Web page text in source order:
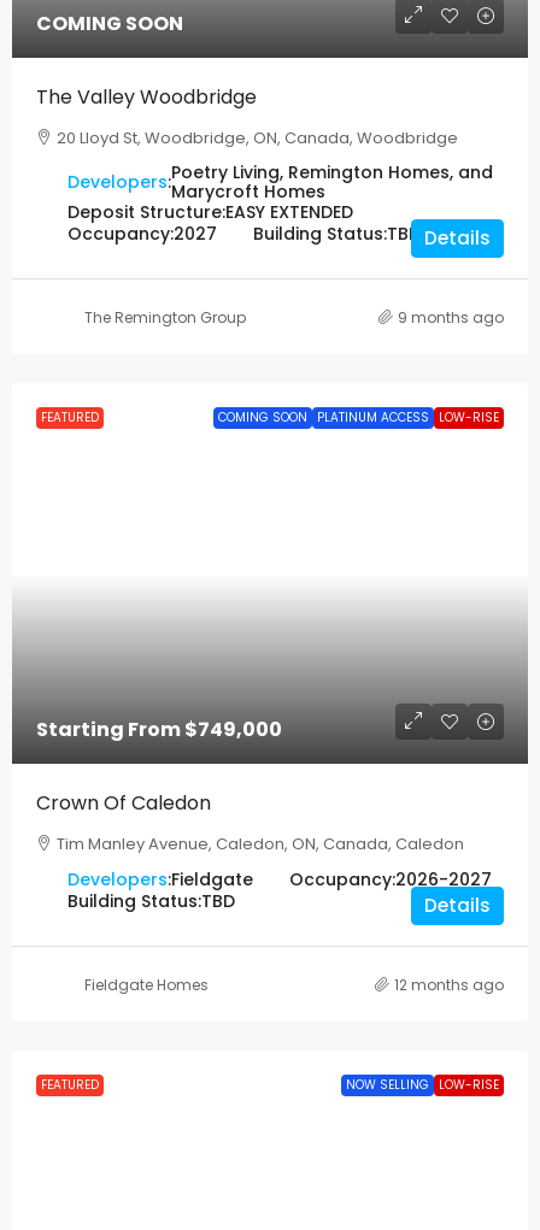
COMING SOON
The Valley Woodbridge
20 Lloyd St, Woodbridge, ON, Canada, Woodbridge
Developers:Poetry Living, Remington Homes, and
Marycroft Homes
Deposit Structure:EASY EXTENDED
Occupancy:2027 Building Status:TBD Details
The Remington Group 9 months ago
FEATURED COMING SOON PLATINUM ACCESS LOW-RISE
Starting From$749,000
Crown Of Caledon
Tim Manley Avenue, Caledon, ON, Canada, Caledon
Developers:Fieldgate Occupancy:2026-2027
Building Status:TBD Details
Fieldgate Homes 12 months ago
FEATURED NOW SELLING LOW-RISE